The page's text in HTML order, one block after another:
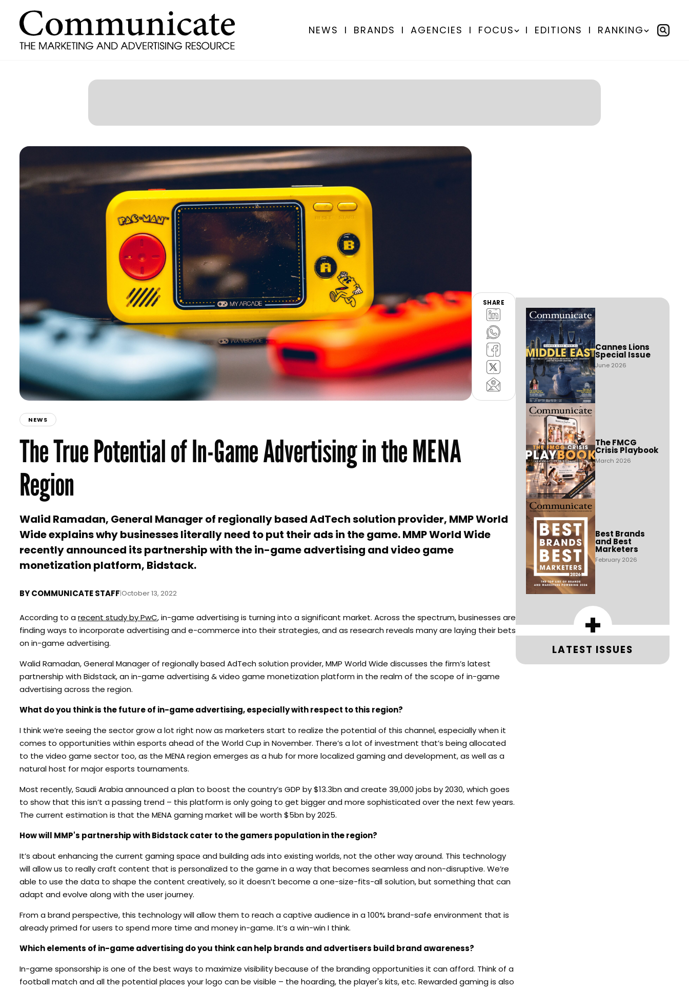
NEWS I BRANDS I AGENCIES I FOCUS I EDITIONS I RANKING
SHARE
NEWS
The True Potential of In-Game Advertising in the MENA
Region
Walid Ramadan, General Manager of regionally based AdTech solution provider, MMP World
Wide explains why businesses literally need to put their ads in the game. MMP World Wide
recently announced its partnership with the in-game advertising and video game
monetization platform, Bidstack.
BYCOMMUNICATE STAFF|October 13, 2022
According to arecent study by PwC, in-game advertising is turning into a significant market. Across the spectrum, businesses are
finding ways to incorporate advertising and e-commerce into their strategies, and as research reveals many are laying their bets
on in-game advertising.
Walid Ramadan, General Manager of regionally based AdTech solution provider, MMP World Wide discusses the firm’s latest
partnership with Bidstack, an in-game advertising & video game monetization platform in the realm of the scope of in-game
advertising across the region.
What do you think is the future of in-game advertising, especially with respect to this region?
I think we’re seeing the sector grow a lot right now as marketers start to realize the potential of this channel, especially when it
comes to opportunities within esports ahead of the World Cup in November. There’s a lot of investment that’s being allocated
to the video game sector too, as the MENA region emerges as a hub for more localized gaming and development, as well as a
natural host for major esports tournaments.
Most recently, Saudi Arabia announced a plan to boost the country’s GDP by $13.3bn and create 39,000 jobs by 2030, which goes
to show that this isn’t a passing trend – this platform is only going to get bigger and more sophisticated over the next few years.
The current estimation is that the MENA gaming market will be worth $5bn by 2025.
How will MMP's partnership with Bidstack cater to the gamers population in the region?
It’s about enhancing the current gaming space and building ads into existing worlds, not the other way around. This technology
will allow us to really craft content that is personalized to the game in a way that becomes seamless and non-disruptive. We’re
able to use the data to shape the content creatively, so it doesn’t become a one-size-fits-all solution, but something that can
adapt and evolve along with the user journey.
From a brand perspective, this technology will allow them to reach a captive audience in a 100% brand-safe environment that is
already primed for users to spend more time and money in-game. It’s a win-win I think.
Which elements of in-game advertising do you think can help brands and advertisers build brand awareness?
In-game sponsorship is one of the best ways to maximize visibility because of the branding opportunities it can afford. Think of a
football match and all the potential places your logo can be visible – the hoarding, the player's kits, etc. Rewarded gaming is also
Cannes Lions
Special Issue
June 2026
The FMCG
Crisis Playbook
March 2026
Best Brands
and Best
Marketers
February 2026
+
LATEST ISSUES